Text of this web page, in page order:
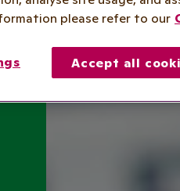
please refer to our
Accept all